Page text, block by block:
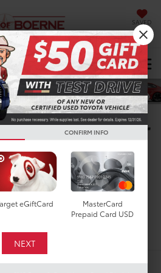
SAVED
Language▼
Highlander
San Antonio,
TX
CONFIRM INFO
eGiftCard
MasterCard
Prepaid Card USD